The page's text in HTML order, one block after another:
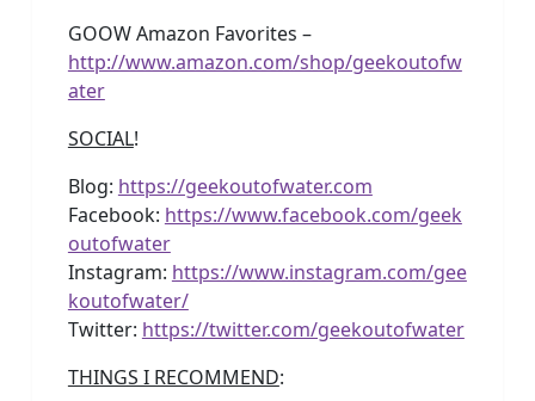
GOOW Amazon Favorites –
http://www.amazon.com/shop/geekoutofw
ater
SOCIAL!
Blog: https://geekoutofwater.com
Facebook: https://www.facebook.com/geek
outofwater
Instagram: https://www.instagram.com/gee
koutofwater/
Twitter: https://twitter.com/geekoutofwater
THINGS I RECOMMEND: